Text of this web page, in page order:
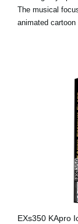
The musical
animated cartoon
EXs350 KApro